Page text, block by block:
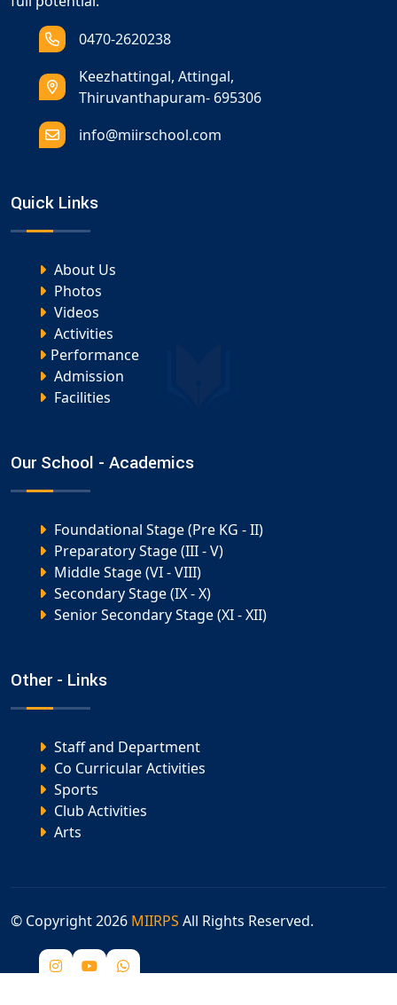
0470-2620238
Keezhattingal, Attingal,
Thiruvanthapuram- 695306
info@miirschool.com
Quick Links
About Us
Photos
Videos
Activities
Performance
Admission
Facilities
Our School - Academics
Foundational Stage (Pre KG - II)
Preparatory Stage (III - V)
Middle Stage (VI - VIII)
Secondary Stage (IX - X)
Senior Secondary Stage (XI - XII)
Other - Links
Staff and Department
Co Curricular Activities
Sports
Club Activities
Arts
© Copyright2026 MIIRPS All Rights Reserved.